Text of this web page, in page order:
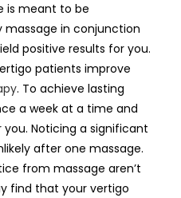
is meant to be
in conjunction
positive results for you.
patients improve
. To achieve lasting
a week at a time and
Noticing a significant
after one massage.
from massage aren’t
find that your vertigo